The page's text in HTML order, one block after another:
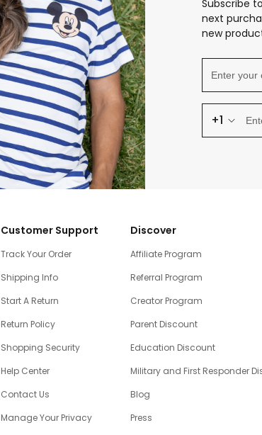
Subscribe
next
new
+1
Customer Support
Track Your Order
Shipping Info
Start A Return
Return Policy
Shopping Security
Help Center
Contact Us
Manage Your Privacy
Discover
Affiliate Program
Referral Program
Creator Program
Parent Discount
Education Discount
Military and First Responder
Blog
Press